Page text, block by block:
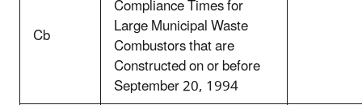
Cb
Compliance Times for
Large Municipal Waste
Combustors that are
Constructed on or before
September 20, 1994